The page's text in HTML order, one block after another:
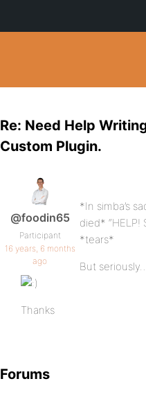
Re: Need Help
Custom Plugin.
@foodin65
Participant
16 years, 6 months
ago
*In simba’s
died*
*tears*
But
Thanks
Forums